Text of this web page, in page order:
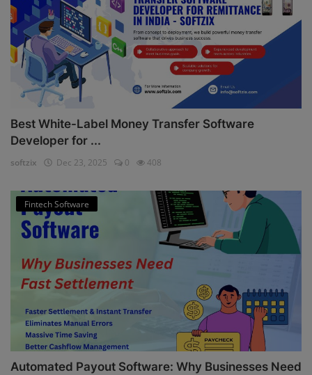
Best White-Label Money Transfer Software
Developer for ...
softzix Dec 23, 2025 0 408
Fintech Software
Automated Payout Software: Why Businesses Need